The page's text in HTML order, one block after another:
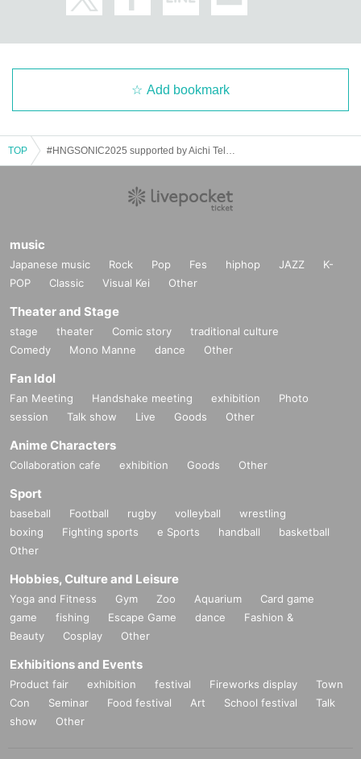
L"
[Venue] Osu RAD HALL
[Time] OPEN 12:35 / START 12:50
【Admission order】
HNG SONiC 3dayVIP→HNG SONiC 8/15VIP→Forward→General
[Performers] Yochu☆ShiNew' / At Seventeen / DREAMING MONSTER
/ Yurumerumo! / Naruse Eimi (ex. Dempagumi.inc) / Tsukiyo◇Crescente
mental☆Party / HAPPY CREATORS / MATANAGOYA / FLAPSTAR / K
RD8 / Qu♡Aly / NEO BREAK / mofu/mofu
【ticket】
https://t.livepocket.jp/e/kl2j8
ーーーーーーーーーーーー
"Cafe Revo!! #HNGSONIC2025 DAY3 Collaboration Event @Lion Theat
er"
[Time] OPEN 13:45 / START 14:00
[Price] Priority admission ¥3,000 / General admission ¥1,500
【Admission order】
HNG SONiC 3dayVIP → HNG SONiC 8/15VIP → Priority admission →
General
ISTEAL / LOTUS MARRY / SnowComp/ex / Fantas! / pipia / CLEAR'S /
Lollipop♡CHU / IDOL★ST∀
R MINE / -Heaven- / Astori's Rabbit / Venus
☆Julietta
【ticket】
https://t.livepocket.jp/e/qwroi
ーーーーーーーーーーーー
8/15 (Fri)
Add bookmark
TOP
music
Japanese music Rock Pop Fes hiphop JAZZ
K-
POP
Classic Visual Kei Other
Theater and Stage
stage theater Comic story
traditional culture
Comedy
Mono Manne dance Other
Fan Idol
Fan Meeting Handshake meeting exhibition
Photo
session
Talk show Live Goods Other
Anime Characters
Collaboration cafe exhibition Goods Other
Sport
baseball Football rugby volleyball
wrestling
boxing
Fighting sports e Sports handball
basketball
Other
Hobbies, Culture and Leisure
Yoga and Fitness Gym Zoo Aquarium
Card game
game
fishing Escape Game dance
Fashion &
Beauty
Cosplay Other
Exhibitions and Events
Product fair exhibition festival Fireworks display
Town
Con
Seminar Food festival Art School festival
Talk
show
Other